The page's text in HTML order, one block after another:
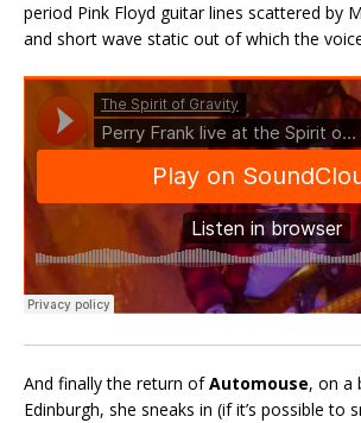
period Pink Floyd guitar lines scattered by
and short wave static out of which the
And finally the return ofAutomouse, on a
Edinburgh, she sneaks in (if it’s possible to